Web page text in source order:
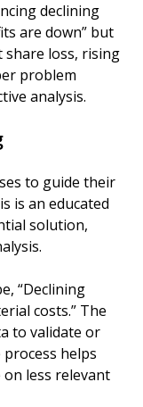
declining
are down” but
share loss, rising
problem
analysis.
to guide their
is an educated
solution,
“Declining
costs.” The
to validate or
helps
less relevant